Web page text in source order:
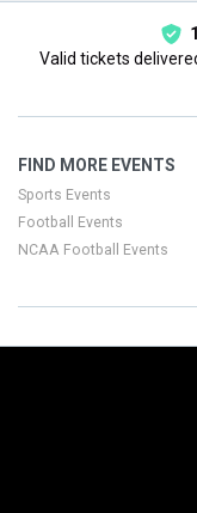
Valid tickets
FIND MORE EVENTS
Sports Events
Football Events
NCAA Football Events